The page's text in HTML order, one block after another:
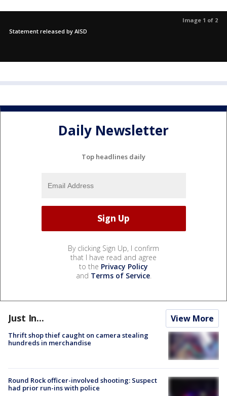
Image 1 of 2
Statement released by AISD
Daily Newsletter
Top headlines daily
By clicking Sign Up, I confirm
that I have read and agree
to the Privacy Policy
and Terms of Service.
Just In... View More
Thrift shop thief caught on camera stealing
hundreds in merchandise
Round Rock officer-involved shooting: Suspect
had prior run-ins with police